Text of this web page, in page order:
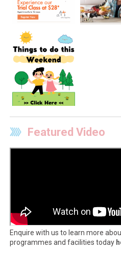
Featured Video
Enquire with us to learn more
programmes and facilities today